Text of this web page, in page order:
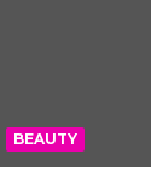
BEAUTY